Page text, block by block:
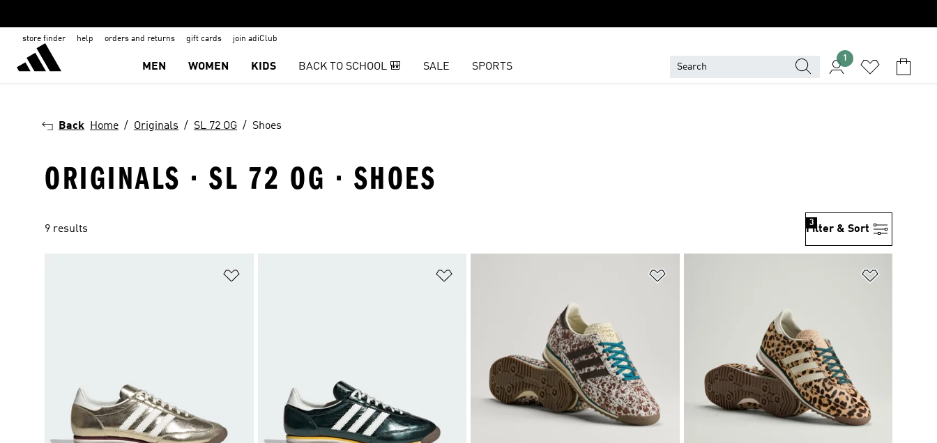
store finder help orders and returns gift cards join adiClub
MEN WOMEN KIDS BACK TO SCHOOL 🎒 SALE SPORTS
1
Back Home Originals SL 72 OG Shoes
ORIGINALS · SL 72 OG · SHOES
9 results Filter & Sort
3